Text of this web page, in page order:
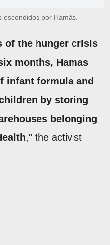
escondidos por Hamás.
of the hunger crisis
months, Hamas
infant formula and
by storing
belonging
," the activist